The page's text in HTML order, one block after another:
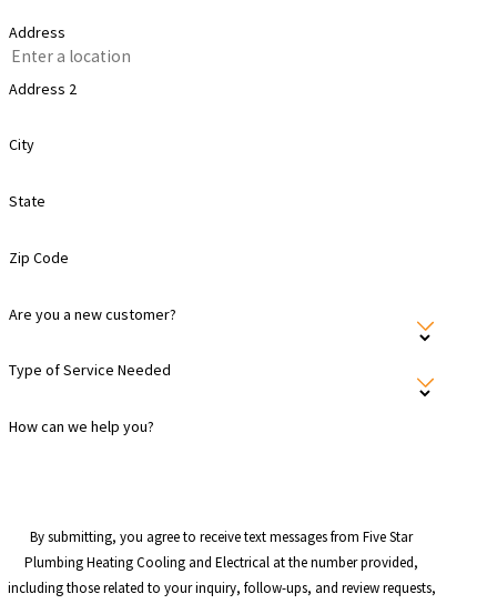
Address
Address 2
City
State
Zip Code
Are you a new customer?
Type of Service Needed
How can we help you?
By submitting, you agree to receive text messages from Five Star
Plumbing Heating Cooling and Electrical at the number provided,
including those related to your inquiry, follow-ups, and review requests,